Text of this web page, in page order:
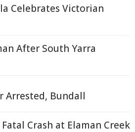
Celebrates Victorian
After South Yarra
Arrested, Bundall
Crash at Elaman Creek